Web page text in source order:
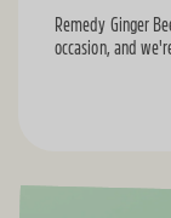
Remedy Ginger
occasion, and